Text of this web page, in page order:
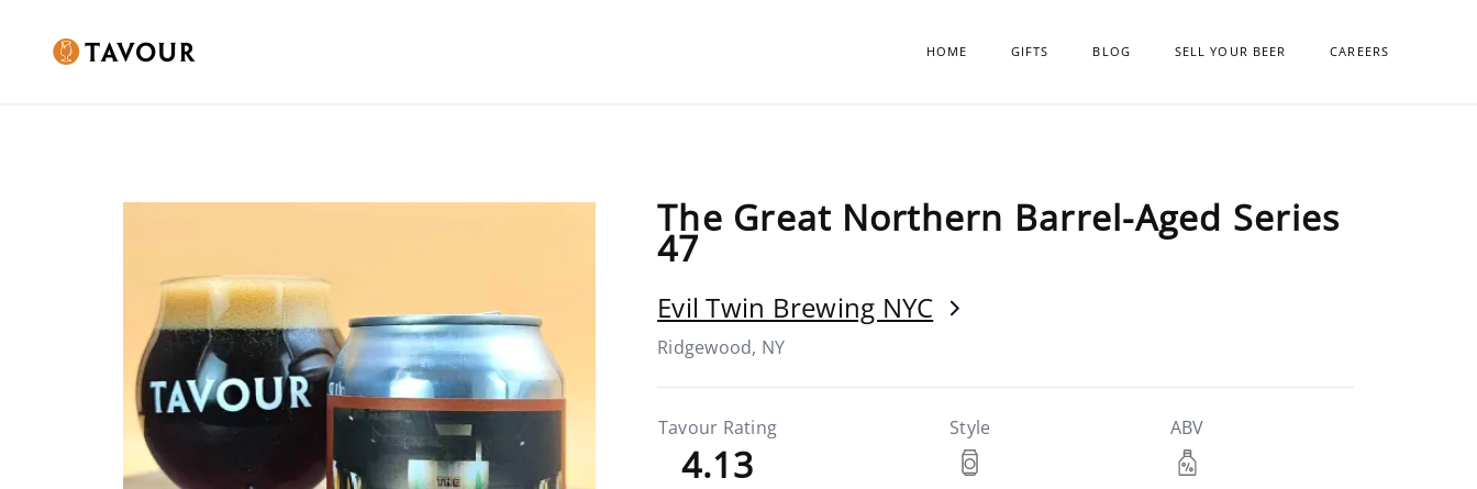
HOME GIFTS BLOG SELL YOUR BEER CAREERS
The Great Northern Barrel-Aged Series
47
Evil Twin Brewing NYC
Ridgewood, NY
Tavour Rating
4.13
Style ABV